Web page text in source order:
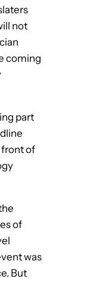
not
coming
part
front of
of
was
But